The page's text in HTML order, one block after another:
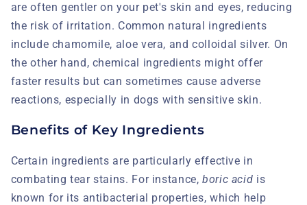
are often gentler on your pet's skin and eyes, reducing
the risk of irritation. Common natural ingredients
include chamomile, aloe vera, and colloidal silver. On
the other hand, chemical ingredients might offer
faster results but can sometimes cause adverse
reactions, especially in dogs with sensitive skin.
Benefits of Key Ingredients
Certain ingredients are particularly effective in
combating tear stains. For instance,boric acid is
known for its antibacterial properties, which help